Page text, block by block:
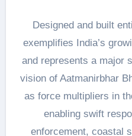
Designed and built
exemplifies India’s
and represents a major
vision of Aatmanirbhar
as force multipliers in
enabling swift
enforcement, coastal